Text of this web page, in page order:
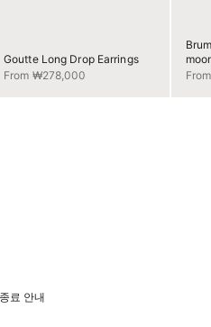
Goutte Long Drop Earrings
Sale price
From ₩278,000
료 안내